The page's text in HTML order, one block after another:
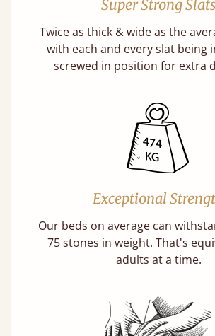
Super Strong Slats
Twice as thick & wide as the
with each and every slat being
screwed in position for extra
Exceptional
Our beds on average can
75 stones in weight. That's
adults at a time.